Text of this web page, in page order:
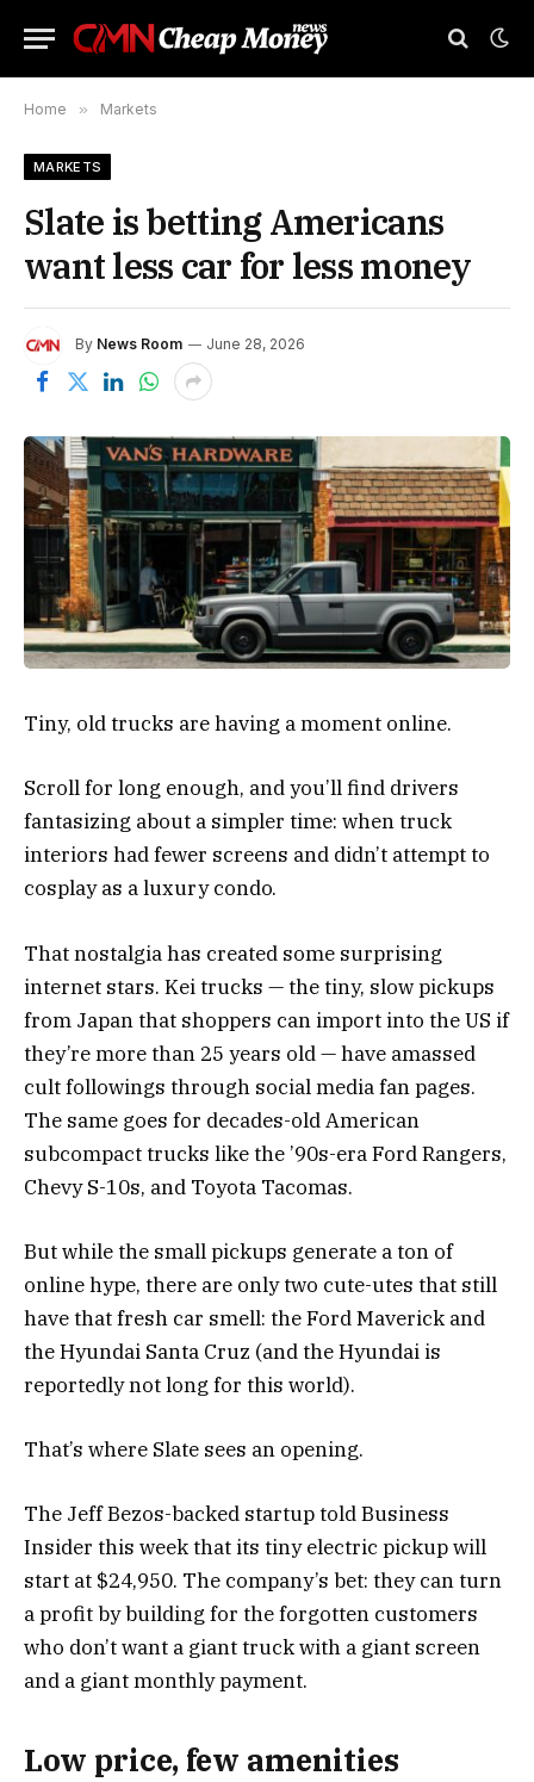
Home » Markets
MARKETS
Slate is betting Americans
want less car for less money
By News Room June 28, 2026
Tiny, old trucks are having a moment online.
Scroll for long enough, and you’ll find drivers
fantasizing about a simpler time: when truck
interiors had fewer screens and didn’t attempt to
cosplay as a luxury condo.
That nostalgia has created some surprising
internet stars. Kei trucks — the tiny, slow pickups
from Japan that shoppers can import into the US if
they’re more than 25 years old — have amassed
cult followings through social media fan pages.
The same goes for decades-old American
subcompact trucks like the ’90s-era Ford Rangers,
Chevy S-10s, and Toyota Tacomas.
But while the small pickups generate a ton of
online hype, there are only two cute-utes that still
have that fresh car smell: the Ford Maverick and
the Hyundai Santa Cruz (and the Hyundai is
reportedly not long for this world).
That’s where Slate sees an opening.
The Jeff Bezos-backed startup told Business
Insider this week that its tiny electric pickup will
start at $24,950. The company’s bet: they can turn
a profit by building for the forgotten customers
who don’t want a giant truck with a giant screen
and a giant monthly payment.
Low price, few amenities